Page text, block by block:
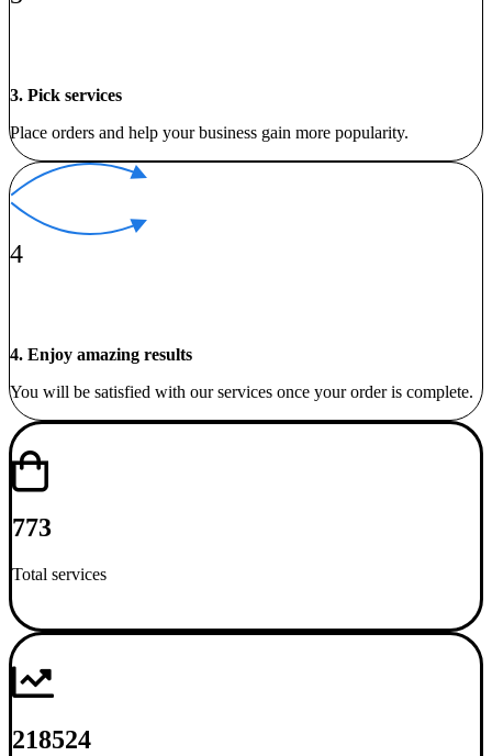
3. Pick services
Place orders and help your business gain more popularity.
4
4. Enjoy amazing results
You will be satisfied with our services once your order is complete.
773
Total services
218524